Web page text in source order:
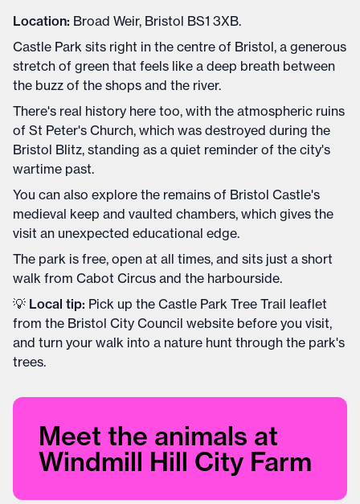
Location: Broad Weir, Bristol BS1 3XB.
Castle Park sits right in the centre of Bristol, a generous
stretch of green that feels like a deep breath between
the buzz of the shops and the river.
There's real history here too, with the atmospheric ruins
of St Peter's Church, which was destroyed during the
Bristol Blitz, standing as a quiet reminder of the city's
wartime past.
You can also explore the remains of Bristol Castle's
medieval keep and vaulted chambers, which gives the
visit an unexpected educational edge.
The park is free, open at all times, and sits just a short
walk from Cabot Circus and the harbourside.
💡 Local tip: Pick up the Castle Park Tree Trail leaflet
from the Bristol City Council website before you visit,
and turn your walk into a nature hunt through the park's
trees.
Meet the animals at
Windmill Hill City Farm